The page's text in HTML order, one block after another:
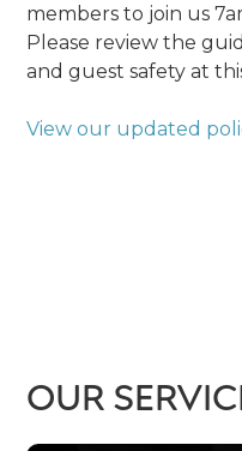
members to join us
Please review the
and guest safety at
View our updated
OUR